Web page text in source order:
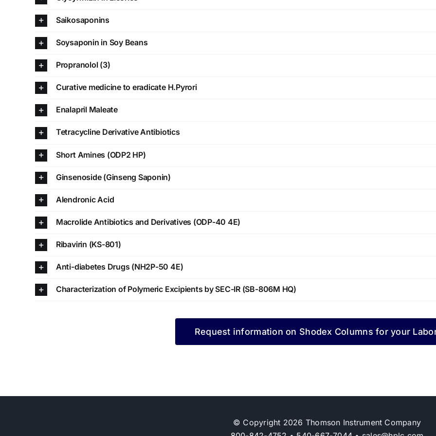
Saikosaponins
Soysaponin in Soy Beans
Propranolol (3)
Curative medicine to eradicate H.Pyrori
Enalapril Maleate
Tetracycline Derivative Antibiotics
Short Amines (ODP2 HP)
Ginsenoside (Ginseng Saponin)
Alendronic Acid
Macrolide Antibiotics and Derivatives (ODP-40 4E)
Ribavirin (KS-801)
Anti-diabetes Drugs (NH2P-50 4E)
Characterization of Polymeric Excipients by SEC-IR (SB-806M HQ)
Request information on Shodex Columns for your
© Copyright 2026 Thomson Instrument Company